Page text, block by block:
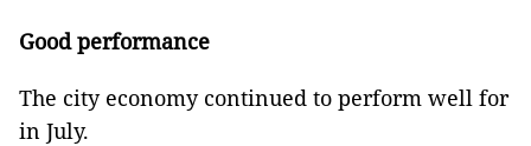
Good performance
The city economy continued to perform well for
in July.